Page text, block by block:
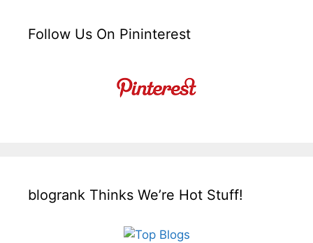
Follow Us On Pininterest
blogrank Thinks We’re Hot Stuff!